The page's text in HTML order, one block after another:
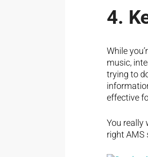
4.
While
music,
trying to
effective
You really
right AMS